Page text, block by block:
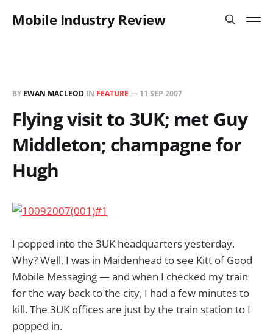
Mobile Industry Review
BY EWAN MACLEOD IN FEATURE — 11 SEP 2007
Flying visit to 3UK; met Guy
Middleton; champagne for
Hugh
I popped into the 3UK headquarters yesterday.
Why? Well, I was in Maidenhead to see Kitt of Good
Mobile Messaging — and when I checked my train
for the way back to the city, I had a few minutes to
kill. The 3UK offices are just by the train station to I
popped in.